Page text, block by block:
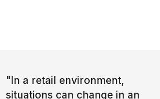
"In a retail environment,
situations can change in an